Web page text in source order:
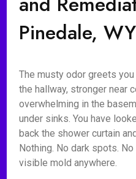
Pinedale, WY
The musty odor greets
the hallway, stronger near
overwhelming in the
under sinks. You have
back the shower curtain
Nothing. No dark spots.
visible mold anywhere.